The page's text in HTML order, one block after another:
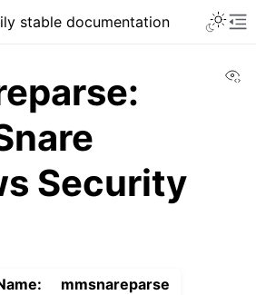
stable documentation
Security
mmsnareparse